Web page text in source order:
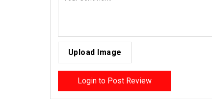
Upload Image
Login to Post Review